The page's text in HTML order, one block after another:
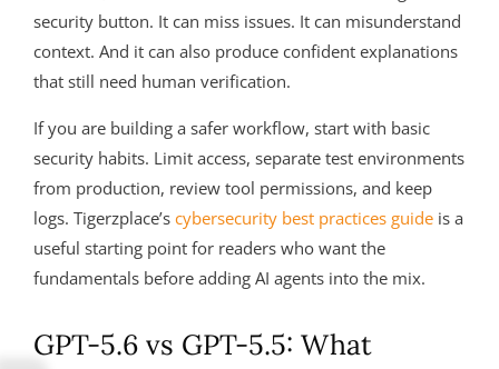
security button. It can miss issues. It can misunderstand
context. And it can also produce confident explanations
that still need human verification.
If you are building a safer workflow, start with basic
security habits. Limit access, separate test environments
from production, review tool permissions, and keep
logs. Tigerzplace’s cybersecurity best practices guide is a
useful starting point for readers who want the
fundamentals before adding AI agents into the mix.
GPT-5.6 vs GPT-5.5: What